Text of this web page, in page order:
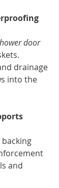
door
drainage
into the
and